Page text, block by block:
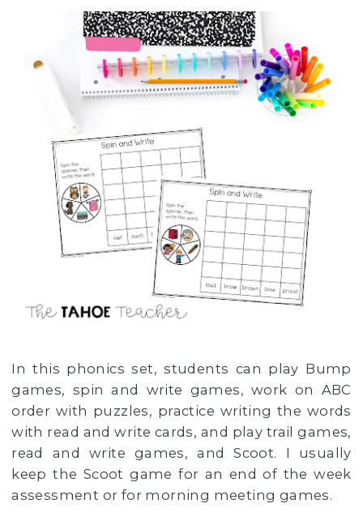
In this phonics set, students can play Bump
games, spin and write games, work on ABC
order with puzzles, practice writing the words
with read and write cards, and play trail games,
read and write games, and Scoot. I usually
keep the Scoot game for an end of the week
assessment or for morning meeting games.